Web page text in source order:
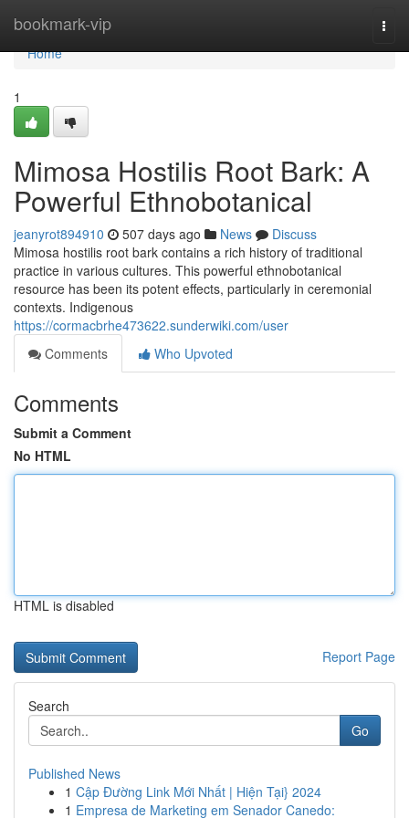
bookmark-vip
Home
Home
1
Mimosa Hostilis Root Bark: A
Powerful Ethnobotanical
jeanyrot894910 507 days ago News
Discuss
Mimosa hostilis root bark contains a rich history of traditional
practice in various cultures. This powerful ethnobotanical
resource has been its potent effects, particularly in ceremonial
contexts. Indigenous
https://cormacbrhe473622.sunderwiki.com/user
Comments
Who Upvoted
Comments
Submit a Comment
No HTML
HTML is disabled
Report Page
Search
Go
Published News
1 Cập Đường Link Mới Nhất | Hiện Tại} 2024
1 Empresa de Marketing em Senador Canedo: